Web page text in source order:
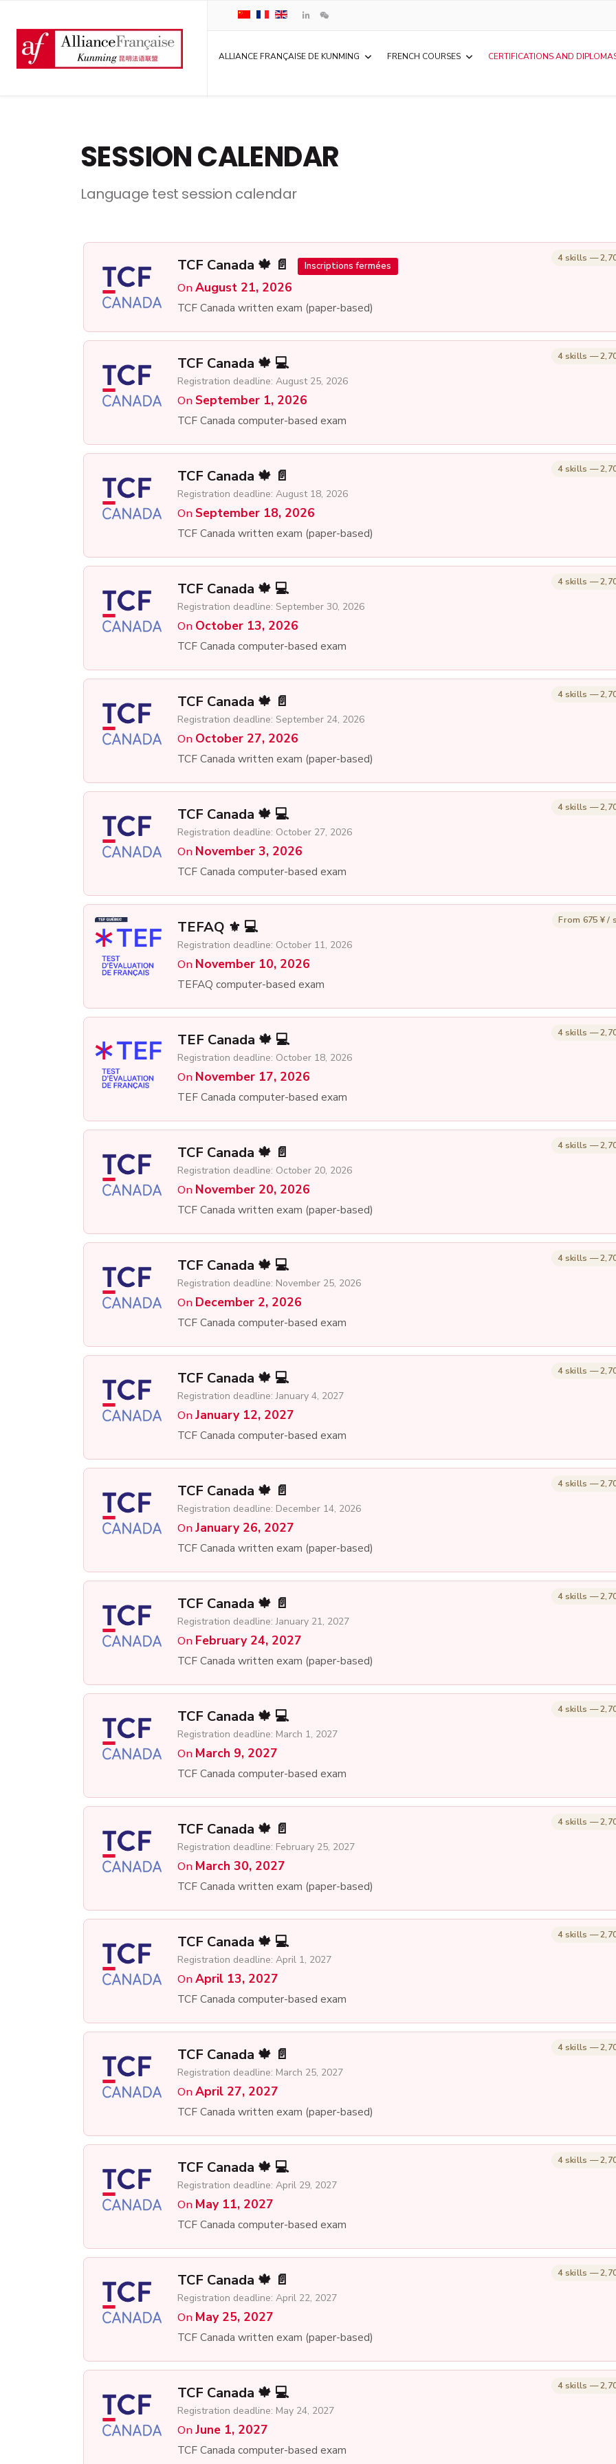
ALLIANCE FRANÇAISE DE KUNMING FRENCH COURSES CERTIFICATIONS AND
SESSION CALENDAR
Language test session calendar
4 skills —
TCF Canada 🍁 📄 Inscriptions fermées
OnAugust 21, 2026
TCF Canada written exam (paper-based)
4 skills —
TCF Canada 🍁 💻
Registration deadline: August 25, 2026
OnSeptember 1, 2026
TCF Canada computer-based exam
4 skills —
TCF Canada 🍁 📄
Registration deadline: August 18, 2026
OnSeptember 18, 2026
TCF Canada written exam (paper-based)
4 skills —
TCF Canada 🍁 💻
Registration deadline: September 30, 2026
On October 13, 2026
TCF Canada computer-based exam
4 skills —
TCF Canada 🍁 📄
Registration deadline: September 24, 2026
On October 27, 2026
TCF Canada written exam (paper-based)
4 skills —
TCF Canada 🍁 💻
Registration deadline: October 27, 2026
On November 3, 2026
TCF Canada computer-based exam
From 675 ¥ /
TEFAQ ⚜️ 💻
Registration deadline: October 11, 2026
On November 10, 2026
TEFAQ computer-based exam
4 skills —
TEF Canada 🍁 💻
Registration deadline: October 18, 2026
On November 17, 2026
TEF Canada computer-based exam
4 skills —
TCF Canada 🍁 📄
Registration deadline: October 20, 2026
On November 20, 2026
TCF Canada written exam (paper-based)
4 skills —
TCF Canada 🍁 💻
Registration deadline: November 25, 2026
On December 2, 2026
TCF Canada computer-based exam
4 skills —
TCF Canada 🍁 💻
Registration deadline: January 4, 2027
OnJanuary 12, 2027
TCF Canada computer-based exam
4 skills —
TCF Canada 🍁 📄
Registration deadline: December 14, 2026
OnJanuary 26, 2027
TCF Canada written exam (paper-based)
4 skills —
TCF Canada 🍁 📄
Registration deadline: January 21, 2027
On February 24, 2027
TCF Canada written exam (paper-based)
4 skills —
TCF Canada 🍁 💻
Registration deadline: March 1, 2027
On March 9, 2027
TCF Canada computer-based exam
4 skills —
TCF Canada 🍁 📄
Registration deadline: February 25, 2027
On March 30, 2027
TCF Canada written exam (paper-based)
4 skills —
TCF Canada 🍁 💻
Registration deadline: April 1, 2027
OnApril 13, 2027
TCF Canada computer-based exam
4 skills —
TCF Canada 🍁 📄
Registration deadline: March 25, 2027
OnApril 27, 2027
TCF Canada written exam (paper-based)
4 skills —
TCF Canada 🍁 💻
Registration deadline: April 29, 2027
On May 11, 2027
TCF Canada computer-based exam
4 skills —
TCF Canada 🍁 📄
Registration deadline: April 22, 2027
On May 25, 2027
TCF Canada written exam (paper-based)
4 skills —
TCF Canada 🍁 💻
Registration deadline: May 24, 2027
OnJune 1, 2027
TCF Canada computer-based exam